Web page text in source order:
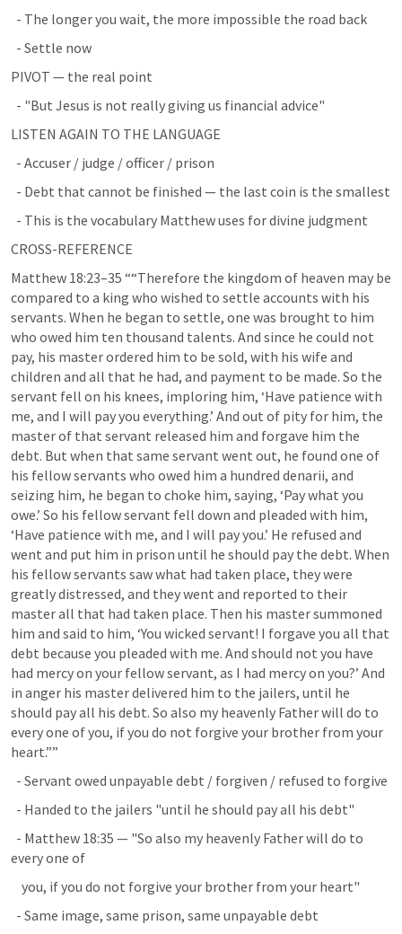
  - The longer you wait, the more impossible the road back
  - Settle now
PIVOT — the real point
  - "But Jesus is not really giving us financial advice"
LISTEN AGAIN TO THE LANGUAGE
  - Accuser / judge / officer / prison
  - Debt that cannot be finished — the last coin is the smallest
  - This is the vocabulary Matthew uses for divine judgment
CROSS-REFERENCE
Matthew 18:23–35 ““Therefore the kingdom of heaven may be
compared to a king who wished to settle accounts with his
servants. When he began to settle, one was brought to him
who owed him ten thousand talents. And since he could not
pay, his master ordered him to be sold, with his wife and
children and all that he had, and payment to be made. So the
servant fell on his knees, imploring him, ‘Have patience with
me, and I will pay you everything.’ And out of pity for him, the
master of that servant released him and forgave him the
debt. But when that same servant went out, he found one of
his fellow servants who owed him a hundred denarii, and
seizing him, he began to choke him, saying, ‘Pay what you
owe.’ So his fellow servant fell down and pleaded with him,
‘Have patience with me, and I will pay you.’ He refused and
went and put him in prison until he should pay the debt. When
his fellow servants saw what had taken place, they were
greatly distressed, and they went and reported to their
master all that had taken place. Then his master summoned
him and said to him, ‘You wicked servant! I forgave you all that
debt because you pleaded with me. And should not you have
had mercy on your fellow servant, as I had mercy on you?’ And
in anger his master delivered him to the jailers, until he
should pay all his debt. So also my heavenly Father will do to
every one of you, if you do not forgive your brother from your
heart.””
  - Servant owed unpayable debt / forgiven / refused to forgive
  - Handed to the jailers "until he should pay all his debt"
  -
Matthew 18:35 — "So also my heavenly Father will do to
every one of
    you, if you do not forgive your brother from your heart"
  - Same image, same prison, same unpayable debt